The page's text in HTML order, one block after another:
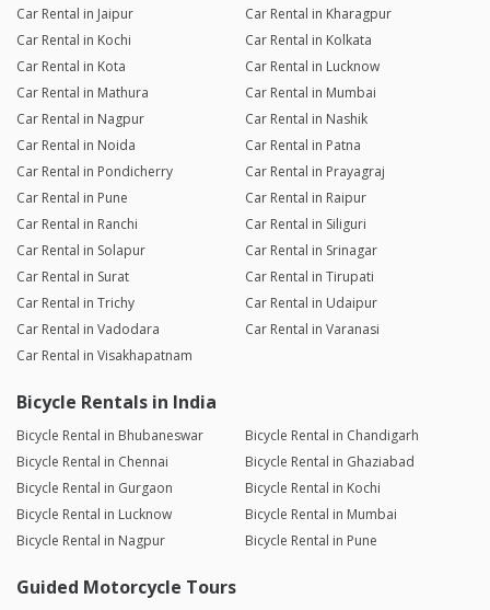
Car Rental in Jaipur
Car Rental in Kharagpur
Car Rental in Kochi
Car Rental in Kolkata
Car Rental in Kota
Car Rental in Lucknow
Car Rental in Mathura
Car Rental in Mumbai
Car Rental in Nagpur
Car Rental in Nashik
Car Rental in Noida
Car Rental in Patna
Car Rental in Pondicherry
Car Rental in Prayagraj
Car Rental in Pune
Car Rental in Raipur
Car Rental in Ranchi
Car Rental in Siliguri
Car Rental in Solapur
Car Rental in Srinagar
Car Rental in Surat
Car Rental in Tirupati
Car Rental in Trichy
Car Rental in Udaipur
Car Rental in Vadodara
Car Rental in Varanasi
Car Rental in Visakhapatnam
Bicycle Rentals in India
Bicycle Rental in Bhubaneswar
Bicycle Rental in Chandigarh
Bicycle Rental in Chennai
Bicycle Rental in Ghaziabad
Bicycle Rental in Gurgaon
Bicycle Rental in Kochi
Bicycle Rental in Lucknow
Bicycle Rental in Mumbai
Bicycle Rental in Nagpur
Bicycle Rental in Pune
Guided Motorcycle Tours